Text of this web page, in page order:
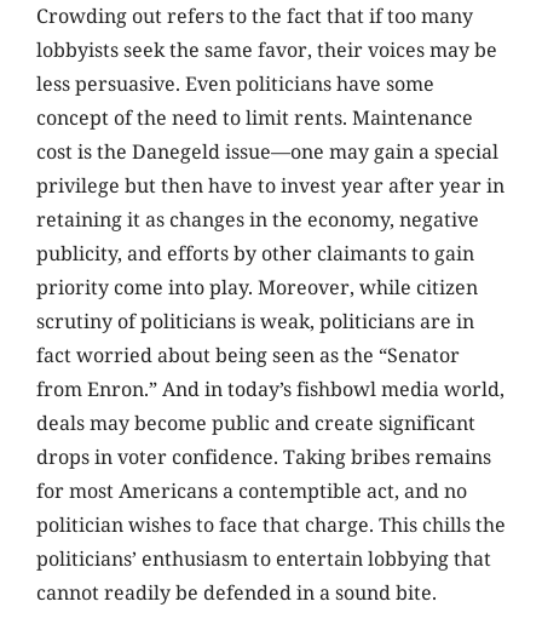
Crowding out refers to the fact that if too many
lobbyists seek the same favor, their voices may be
less persuasive. Even politicians have some
concept of the need to limit rents. Maintenance
cost is the Danegeld issue—one may gain a special
privilege but then have to invest year after year in
retaining it as changes in the economy, negative
publicity, and efforts by other claimants to gain
priority come into play. Moreover, while citizen
scrutiny of politicians is weak, politicians are in
fact worried about being seen as the “Senator
from Enron.” And in today’s fishbowl media world,
deals may become public and create significant
drops in voter confidence. Taking bribes remains
for most Americans a contemptible act, and no
politician wishes to face that charge. This chills the
politicians’ enthusiasm to entertain lobbying that
cannot readily be defended in a sound bite.